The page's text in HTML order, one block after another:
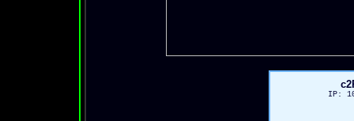
IP: